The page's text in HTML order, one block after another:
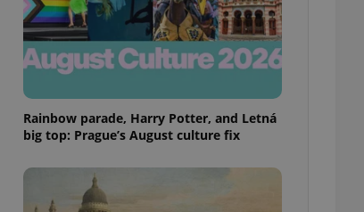
Rainbow parade, Harry Potter, and Letná
big top: Prague’s August culture fix
cannot be
profile
full
to end
correct